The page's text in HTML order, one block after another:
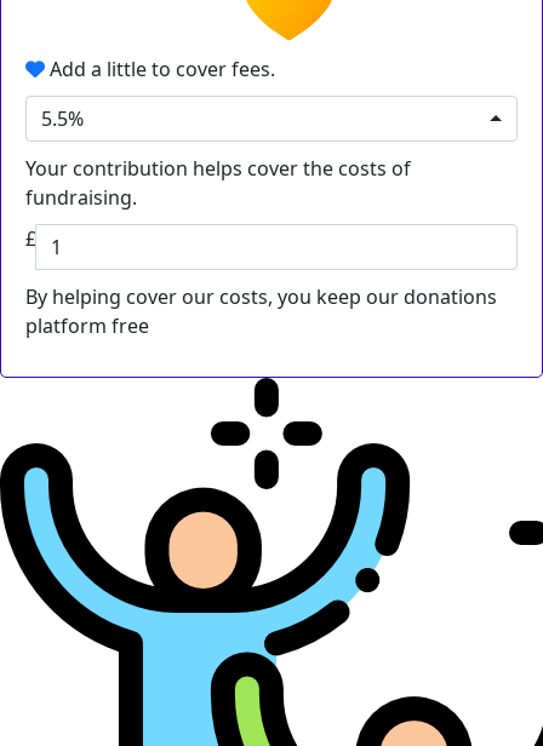
Add a little to cover fees.
5.5%
Your contribution helps cover the costs of
fundraising.
£
By helping cover our costs, you keep our donations
platform free